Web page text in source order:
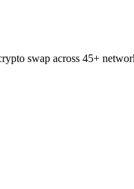
swap across 45+